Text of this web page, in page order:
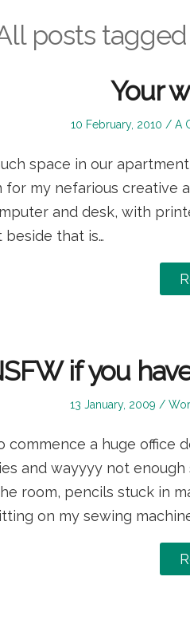
posts tagged
Your
Posted
10 February, 2010 A
space in our
for my nefarious creative
and desk, with
that is…
if you
Posted
13 January, 2009
commence a huge office
and wayyyy not
room, pencils stuck in
on my sewing